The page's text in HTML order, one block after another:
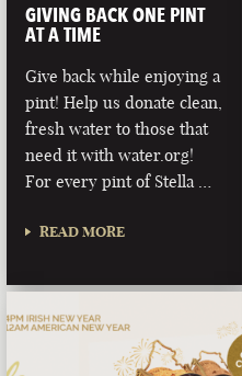
GIVING BACK ONE PINT
AT A TIME
Give back while enjoying a
pint! Help us donate clean,
fresh water to those that
need it with water.org!
For every pint of Stella …
READ MORE